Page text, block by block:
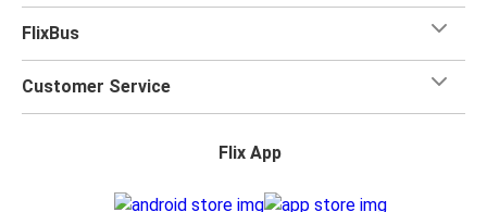
FlixBus
Customer Service
Flix App